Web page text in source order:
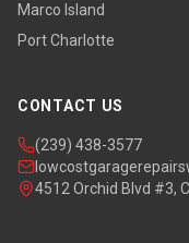
Marco Island
Port Charlotte
CONTACT US
(239) 438-3577
4512 Orchid Blvd #3,